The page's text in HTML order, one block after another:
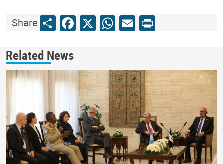
ShareShareFacebook
X WhatsApp
Email
Print
Related News